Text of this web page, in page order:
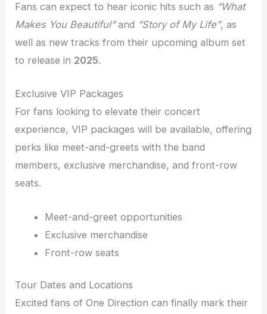
Fans can expect to hear iconic hits such as “What
Makes You Beautiful”and “Story of My Life”, as
well as new tracks from their upcoming album set
to release in 2025.
Exclusive VIP Packages
For fans looking to elevate their concert
experience, VIP packages will be available, offering
perks like meet-and-greets with the band
members, exclusive merchandise, and front-row
seats.
Meet-and-greet opportunities
Exclusive merchandise
Front-row seats
Tour Dates and Locations
Excited fans of One Direction can finally mark their